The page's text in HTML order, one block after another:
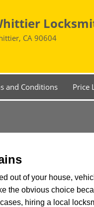
CA 90604
and Conditions Price
out of your house,
the obvious choice
hiring a local